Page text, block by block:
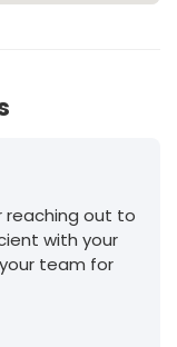
reaching out to
with your
team for